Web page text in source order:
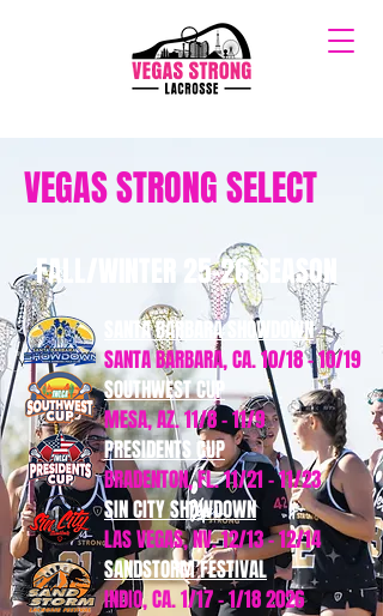
VEGAS STRONG SELECT
FALL/WINTER 25-26 SEASON
SANTA BARBARA SHOWDOWN
SANTA BARBARA, CA. 10/18 - 10/19
SOUTHWEST CUP
MESA, AZ. 11/8 - 11/9
PRESIDENTS CUP
BRADENTON, FL. 11/21 - 11/23
SIN CITY SHOWDOWN
LAS VEGAS, NV. 12/13 - 12/14
SANDSTORM FESTIVAL
INDIO, CA. 1/17 - 1/18 2026